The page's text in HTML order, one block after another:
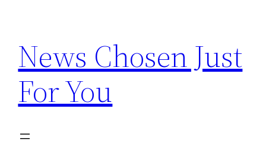
content
News Chosen Just
For You